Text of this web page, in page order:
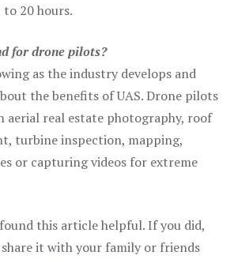
20 hours.
for drone pilots?
as the industry develops and
the benefits of UAS. Drone pilots
aerial real estate photography, roof
turbine inspection, mapping,
or capturing videos for extreme
this article helpful. If you did,
it with your family or friends